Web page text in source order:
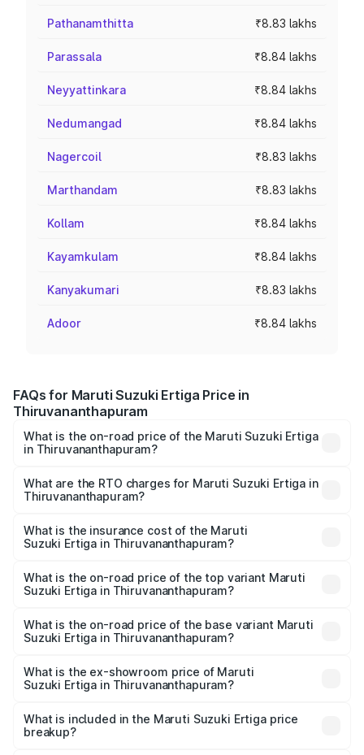
Pathanamthitta ₹8.83 lakhs
Parassala ₹8.84 lakhs
Neyyattinkara ₹8.84 lakhs
Nedumangad ₹8.84 lakhs
Nagercoil ₹8.83 lakhs
Marthandam ₹8.83 lakhs
Kollam ₹8.84 lakhs
Kayamkulam ₹8.84 lakhs
Kanyakumari ₹8.83 lakhs
Adoor ₹8.84 lakhs
FAQs for Maruti Suzuki Ertiga Price in
Thiruvananthapuram
What is the on-road price of the Maruti Suzuki Ertiga
in Thiruvananthapuram?
₹8.80 Lakhs and ₹12.94 Lakhs. On-road prices vary across
cities based on registration fees, insurance, and other
What are the RTO charges for Maruti Suzuki Ertiga in
Thiruvananthapuram?
Suzuki Ertiga in Thiruvananthapuram will be ₹1.14 lakhs.
What is the insurance cost of the Maruti
Suzuki Ertiga in Thiruvananthapuram?
Suzuki Ertiga in Thiruvananthapuram is ₹44.37 thousands
What is the on-road price of the top variant Maruti
Suzuki Ertiga in Thiruvananthapuram?
lakhs Lakh in Thiruvananthapuram.
What is the on-road price of the base variant Maruti
Suzuki Ertiga in Thiruvananthapuram?
lakhs Lakh in Thiruvananthapuram.
What is the ex-showroom price of Maruti
Suzuki Ertiga in Thiruvananthapuram?
Suzuki Ertiga in Thiruvananthapuram is ₹8.84 lakhs.
What is included in the Maruti Suzuki Ertiga price
breakup?